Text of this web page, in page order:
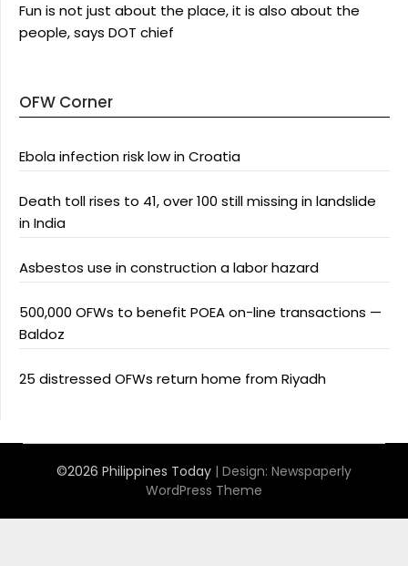
Fun is not just about the place, it is also about the
people, says DOT chief
OFW Corner
Ebola infection risk low in Croatia
Death toll rises to 41, over 100 still missing in landslide
in India
Asbestos use in construction a labor hazard
500,000 OFWs to benefit POEA on-line transactions —
Baldoz
25 distressed OFWs return home from Riyadh
©2026 Philippines Today | Design: Newspaperly
WordPress Theme